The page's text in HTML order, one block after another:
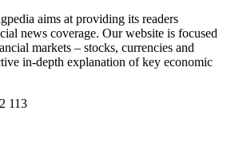
aims at providing its readers
news coverage. Our website is focused
markets – stocks, currencies and
in-depth explanation of key economic
113